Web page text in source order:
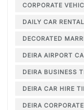
CORPORATE
DAILY CAR
DECORATED
DEIRA AIRPORT
DEIRA BUSINESS
DEIRA CAR HIRE
DEIRA